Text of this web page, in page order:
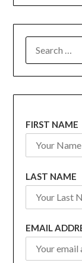
FOR:
FIRST NAME
LAST NAME
EMAIL